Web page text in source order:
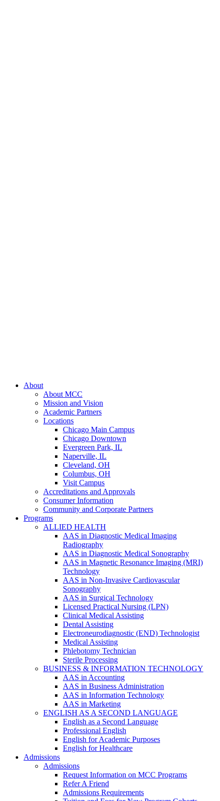
About
About MCC
Mission and Vision
Academic Partners
Locations
Chicago Main Campus
Chicago Downtown
Evergreen Park, IL
Naperville, IL
Cleveland, OH
Columbus, OH
Visit Campus
Accreditations and Approvals
Consumer Information
Community and Corporate Partners
Programs
ALLIED HEALTH
AAS in Diagnostic Medical Imaging
Radiography
AAS in Diagnostic Medical Sonography
AAS in Magnetic Resonance Imaging (MRI)
Technology
AAS in Non-Invasive Cardiovascular
Sonography
AAS in Surgical Technology
Licensed Practical Nursing (LPN)
Clinical Medical Assisting
Dental Assisting
Electroneurodiagnostic (END) Technologist
Medical Assisting
Phlebotomy Technician
Sterile Processing
BUSINESS & INFORMATION TECHNOLOGY
AAS in Accounting
AAS in Business Administration
AAS in Information Technology
AAS in Marketing
ENGLISH AS A SECOND LANGUAGE
English as a Second Language
Professional English
English for Academic Purposes
English for Healthcare
Admissions
Admissions
Request Information on MCC Programs
Refer A Friend
Admissions Requirements